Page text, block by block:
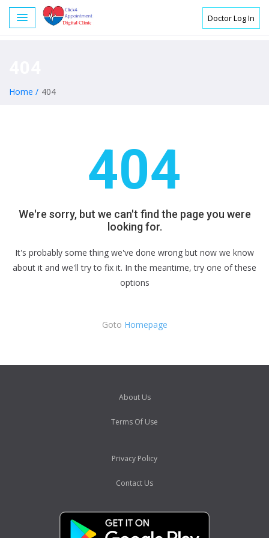
Doctor Log In
Home / 404
404
We're sorry, but we can't find the page you were
looking for.
It's probably some thing we've done wrong but now we know
about it and we'll try to fix it. In the meantime, try one of these
options
Goto Homepage
About Us
Terms Of Use
Privacy Policy
Contact Us